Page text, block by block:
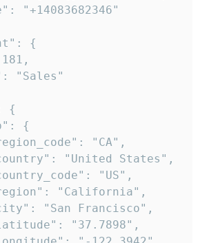
"+14083682346"
{
"Sales"
{
{
"CA",
"United States",
"US",
"California",
"San Francisco",
"37.7898",